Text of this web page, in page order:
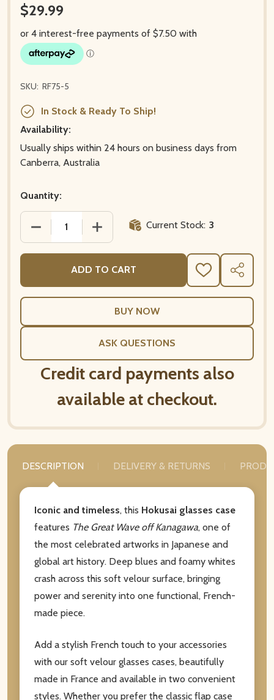
$29.99
SKU: RF75-5
In Stock & Ready To Ship!
Availability:
Usually ships within 24 hours on business days from
Canberra, Australia
Quantity:
DECREASE QUANTITY OF THE GREAT WAVE –
INCREASE QUANTITY OF THE GREAT
Current Stock: 3
ADD TO CART
ADD
TO
SHARE
ASK QUESTIONS
Credit card payments also
available at checkout.
DESCRIPTION DELIVERY & RETURNS
Iconic and timeless, this Hokusai glasses case
features The Great Wave off Kanagawa, one of
the most celebrated artworks in Japanese and
global art history. Deep blues and foamy whites
crash across this soft velour surface, bringing
power and serenity into one functional, French-
made piece.
Add a stylish French touch to your accessories
with our soft velour glasses cases, beautifully
made in France and available in two convenient
styles. Whether you prefer the classic flap case